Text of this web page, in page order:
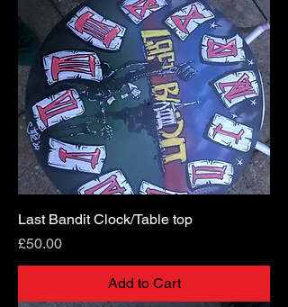
Last Bandit Clock/Table top
Price
£50.00
Add to Cart